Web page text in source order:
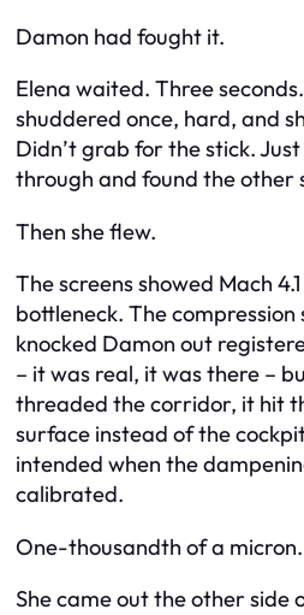
Damon had fought it.
Elena waited. Three
shuddered once, hard, and
Didn’t grab for the stick.
through and found the other
Then she flew.
The screens showed Mach
bottleneck. The
knocked Damon out
– it was real, it was there –
threaded the corridor, it hit
surface instead of the
intended when the
calibrated.
One-thousandth of a micron.
She came out the other side